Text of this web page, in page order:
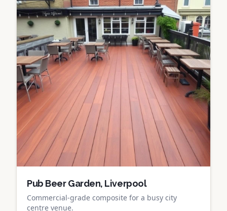
Pub Beer Garden, Liverpool
Commercial-grade composite for a busy city
centre venue.